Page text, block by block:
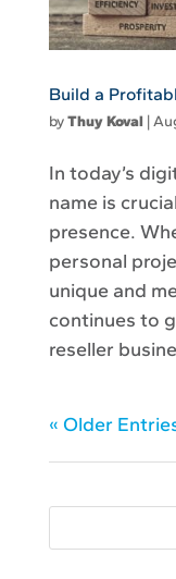
Build a
byThuy Koval|
In today’s
name is
presence.
personal
unique and
continues to
reseller
« Older